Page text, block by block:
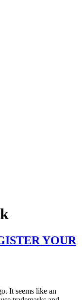
YOUR
It seems like an